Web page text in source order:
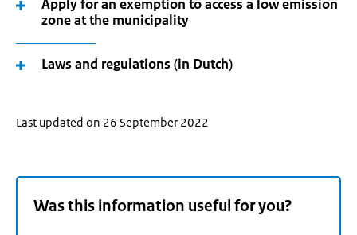
the
keys
selection.
Apply for an exemption to access a low emission
zone at the municipality
Laws and regulations (in Dutch)
Last updated on 26 September 2022
Was this information useful for you?